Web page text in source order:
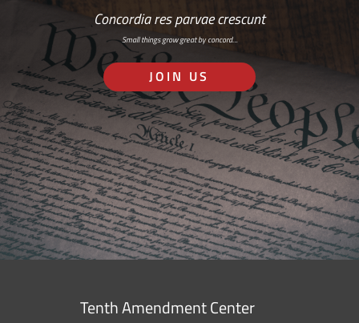
Concordia res parvae crescunt
Small things grow great by concord…
JOIN US
Tenth Amendment Center